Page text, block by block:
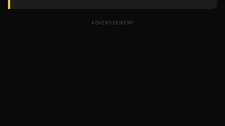
ADVERTISEMENT